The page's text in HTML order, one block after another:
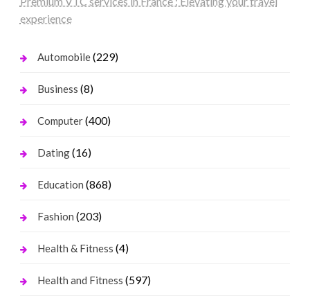
experience
Automobile(229)
Business (8)
Computer(400)
Dating(16)
Education (868)
Fashion (203)
Health & Fitness (4)
Health and Fitness (597)